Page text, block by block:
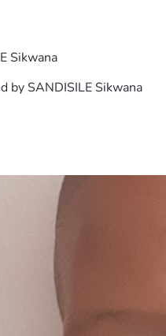
Sikwana
bySANDISILE Sikwana